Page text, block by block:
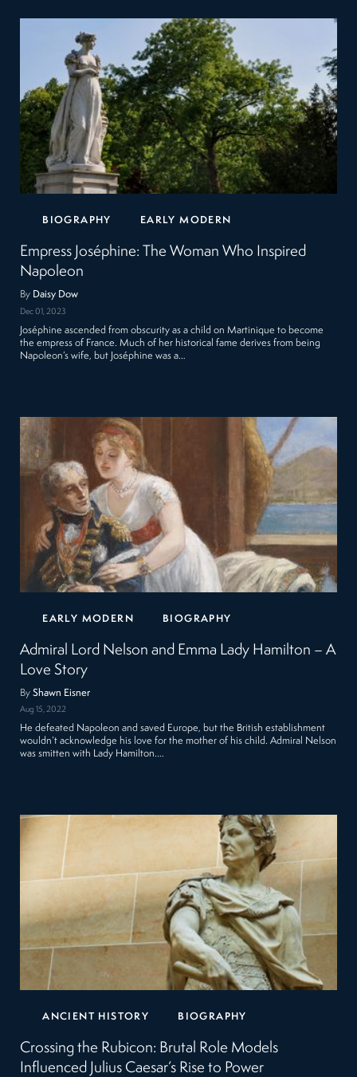
BIOGRAPHY EARLY MODERN
Empress Joséphine: The Woman Who Inspired
Napoleon
By Daisy Dow
Dec 01, 2023
Joséphine ascended from obscurity as a child on Martinique to become
the empress of France. Much of her historical fame derives from being
Napoleon’s wife, but Joséphine was a…
EARLY MODERN BIOGRAPHY
Admiral Lord Nelson and Emma Lady Hamilton – A
Love Story
ByShawn Eisner
Aug 15, 2022
He defeated Napoleon and saved Europe, but the British establishment
wouldn’t acknowledge his love for the mother of his child. Admiral Nelson
was smitten with Lady Hamilton.…
ANCIENT HISTORY BIOGRAPHY
Crossing the Rubicon: Brutal Role Models
Influenced Julius Caesar’s Rise to Power